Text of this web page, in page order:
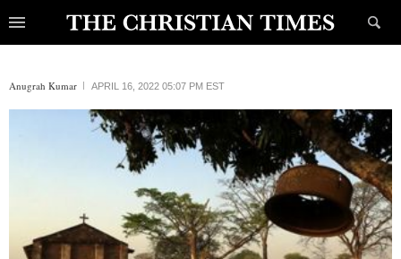
Anugrah Kumar APRIL 16, 2022 05:07 PM EST